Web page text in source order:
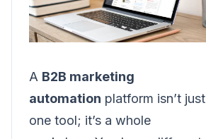
A B2B marketing
automation platform isn’t just
one tool; it’s a whole